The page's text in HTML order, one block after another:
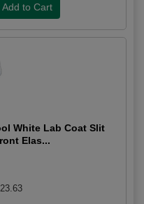
White Lab Coat Slit
Elas...